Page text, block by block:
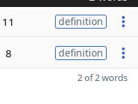
11 definition
8 definition
2 of 2 words